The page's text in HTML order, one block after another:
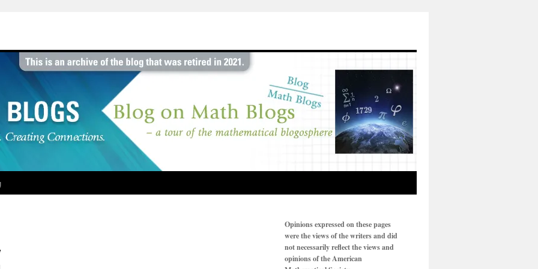
Opinions expressed on these pages
were the views of the writers and did
not necessarily reflect the views and
opinions of the American